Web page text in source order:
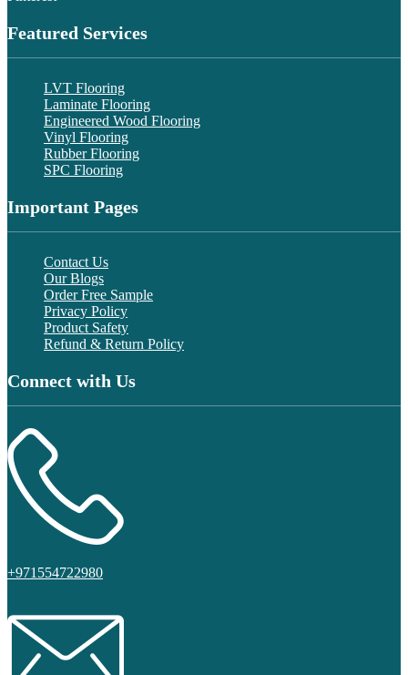
Featured Services
LVT Flooring
Laminate Flooring
Engineered Wood Flooring
Vinyl Flooring
Rubber Flooring
SPC Flooring
Important Pages
Contact Us
Our Blogs
Order Free Sample
Privacy Policy
Product Safety
Refund & Return Policy
Connect with Us
+971554722980